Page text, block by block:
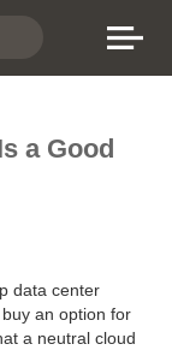
a Good
data center
an option for
a neutral cloud